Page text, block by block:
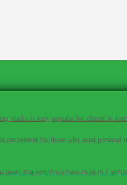
studio is very popular for clients in
convenient for those who want personal
mean that you don’t have to be in